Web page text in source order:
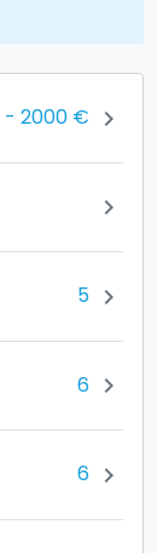
- 2000 € chevron_right
chevron_right
5 chevron_right
6 chevron_right
6 chevron_right